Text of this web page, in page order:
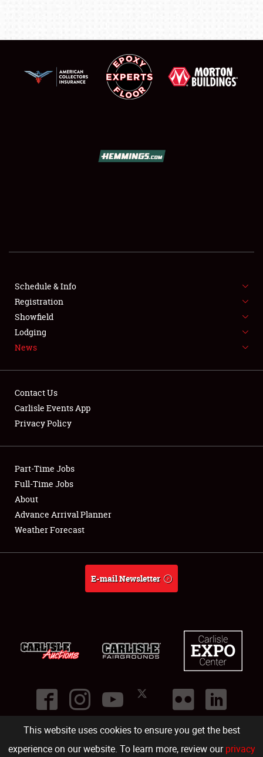
This website uses cookies to ensure you get the best
experience on our website. To learn more, review ourprivacy
FLEA MARKET & CAR CORRAL
SPONSORSHIP
LODGING
Showfield
Club Relations
Full-Time Jobs
About
Schedule & Info
Registration
Showfield
Lodging
News
Contact Us
Carlisle Events App
Privacy Policy
Part-Time Jobs
Full-Time Jobs
About
Advance Arrival Planner
Weather Forecast
E-mail Newsletter
©2026
Carlisle Events .1000 Bryn Mawr Road,Carlisle PA 17013.USA
(717) 243-7855 . All rights reserved.